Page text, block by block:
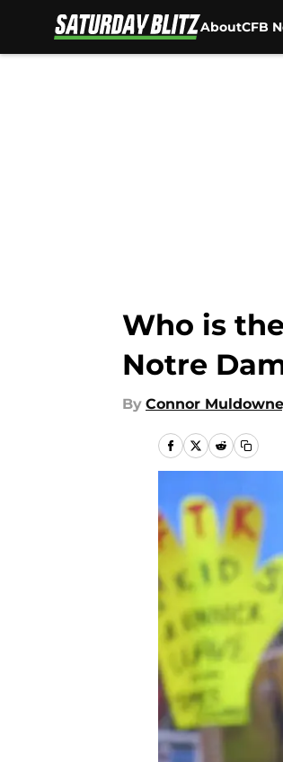
AboutCFB
Who is
Notre
By Connor